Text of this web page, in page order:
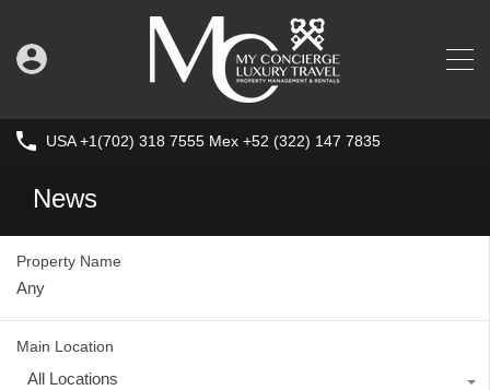
USA +1(702) 318 7555 Mex +52 (322) 147 7835
News
Property Name
Main Location
All Locations